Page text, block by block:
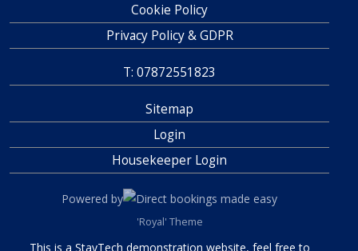
Cookie Policy
Privacy Policy & GDPR
T: 07872551823
Sitemap
Login
Housekeeper Login
Powered by Direct bookings made easy
'Royal' Theme
This is a StayTech demonstration website, feel free to